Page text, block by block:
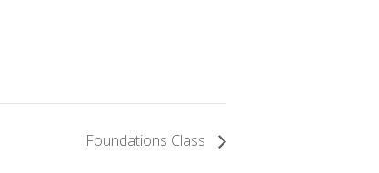
Foundations Class